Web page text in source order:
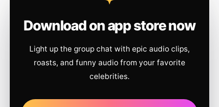
Download on app store now
Light up the group chat with epic audio clips,
roasts, and funny audio from your favorite
celebrities.